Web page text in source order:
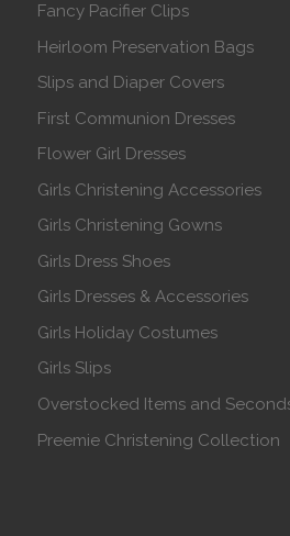
Fancy Pacifier Clips
Heirloom Preservation Bags
Slips and Diaper Covers
First Communion Dresses
Flower Girl Dresses
Girls Christening Accessories
Girls Christening Gowns
Girls Dress Shoes
Girls Dresses & Accessories
Girls Holiday Costumes
Girls Slips
Overstocked Items and
Preemie Christening Collection